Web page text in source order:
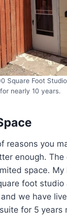
Square Foot
for nearly 10 years.
reasons you
enough. The
space. My
foot
we have
for 5 years